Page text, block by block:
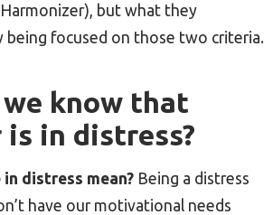
but what they
being focused on those two criteria.
know that
is in distress?
distress mean? Being a distress
have our motivational needs